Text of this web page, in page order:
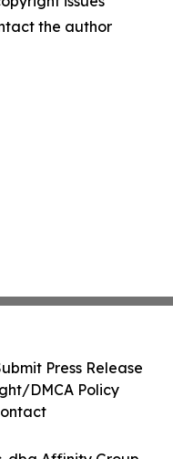
the author
Press Release
DMCA Policy